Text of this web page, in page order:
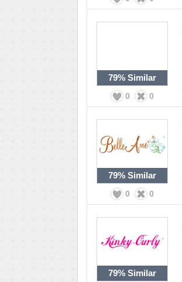
79% Similar
0 0
79% Similar
0 0
79% Similar